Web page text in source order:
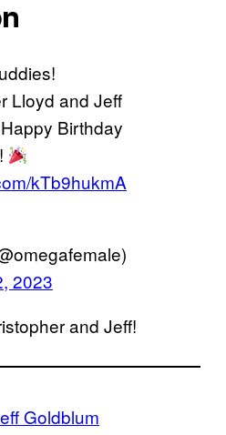
Lloyd and Jeff
Birthday
kTb9hukmA
2023
and Jeff!
Goldblum